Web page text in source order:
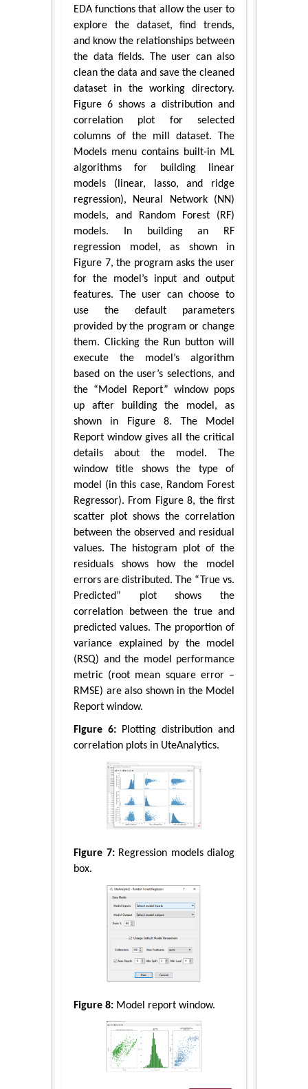
EDA functions that allow the user to
explore the dataset, find trends,
and know the relationships between
the data fields. The user can also
clean the data and save the cleaned
dataset in the working directory.
Figure 6 shows a distribution and
correlation plot for selected
columns of the mill dataset. The
Models menu contains built-in ML
algorithms for building linear
models (linear, lasso, and ridge
regression), Neural Network (NN)
models, and Random Forest (RF)
models. In building an RF
regression model, as shown in
Figure 7, the program asks the user
for the model’s input and output
features. The user can choose to
use the default parameters
provided by the program or change
them. Clicking the Run button will
execute the model’s algorithm
based on the user’s selections, and
the “Model Report” window pops
up after building the model, as
shown in Figure 8. The Model
Report window gives all the critical
details about the model. The
window title shows the type of
model (in this case, Random Forest
Regressor). From Figure 8, the first
scatter plot shows the correlation
between the observed and residual
values. The histogram plot of the
residuals shows how the model
errors are distributed. The “True vs.
Predicted” plot shows the
correlation between the true and
predicted values. The proportion of
variance explained by the model
(RSQ) and the model performance
metric (root mean square error –
RMSE) are also shown in the Model
Report window.
Figure 6: Plotting distribution and
correlation plots in UteAnalytics.
Figure 7:Regression models dialog
box.
Figure 8: Model report window.